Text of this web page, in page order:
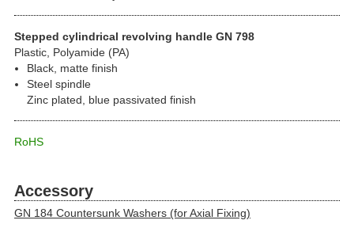
Stepped cylindrical revolving handle GN 798
Plastic, Polyamide (PA)
Black, matte finish
Steel spindle
Zinc plated, blue passivated finish
RoHS
Accessory
GN 184 Countersunk Washers (for Axial Fixing)